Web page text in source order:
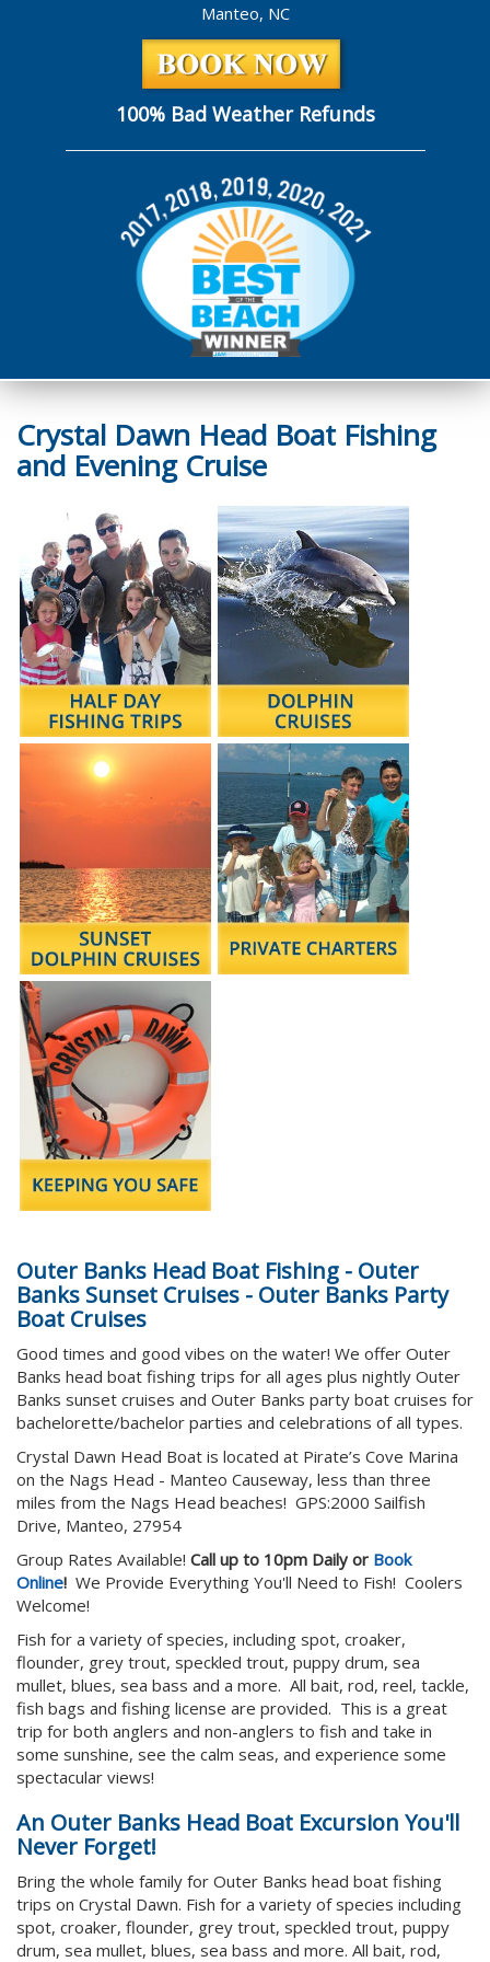
Manteo, NC
100% Bad Weather Refunds
Crystal Dawn Head Boat Fishing
and Evening Cruise
Outer Banks Head Boat Fishing - Outer
Banks Sunset Cruises - Outer Banks Party
Boat Cruises
Good times and good vibes on the water! We offer Outer
Banks head boat fishing trips for all ages plus nightly Outer
Banks sunset cruises and Outer Banks party boat cruises for
bachelorette/bachelor parties and celebrations of all types.
Crystal Dawn Head Boat is located at Pirate’s Cove Marina
on the Nags Head - Manteo Causeway, less than three
miles from the Nags Head beaches! GPS:2000 Sailfish
Drive, Manteo, 27954
Group Rates Available! Call up to 10pm Daily or Book
Online! We Provide Everything You'll Need to Fish! Coolers
Welcome!
Fish for a variety of species, including spot, croaker,
flounder, grey trout, speckled trout, puppy drum, sea
mullet, blues, sea bass and a more. All bait, rod, reel, tackle,
fish bags and fishing license are provided. This is a great
trip for both anglers and non-anglers to fish and take in
some sunshine, see the calm seas, and experience some
spectacular views!
An Outer Banks Head Boat Excursion You'll
Never Forget!
Bring the whole family for Outer Banks head boat fishing
trips on Crystal Dawn. Fish for a variety of species including
spot, croaker, flounder, grey trout, speckled trout, puppy
drum, sea mullet, blues, sea bass and more. All bait, rod,